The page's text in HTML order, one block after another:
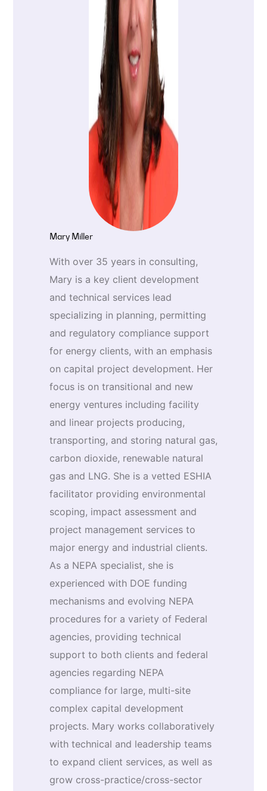
Mary Miller
With over 35 years in consulting,
Mary is a key client development
and technical services lead
specializing in planning, permitting
and regulatory compliance support
for energy clients, with an emphasis
on capital project development. Her
focus is on transitional and new
energy ventures including facility
and linear projects producing,
transporting, and storing natural gas,
carbon dioxide, renewable natural
gas and LNG. She is a vetted ESHIA
facilitator providing environmental
scoping, impact assessment and
project management services to
major energy and industrial clients.
As a NEPA specialist, she is
experienced with DOE funding
mechanisms and evolving NEPA
procedures for a variety of Federal
agencies, providing technical
support to both clients and federal
agencies regarding NEPA
compliance for large, multi-site
complex capital development
projects. Mary works collaboratively
with technical and leadership teams
to expand client services, as well as
grow cross-practice/cross-sector